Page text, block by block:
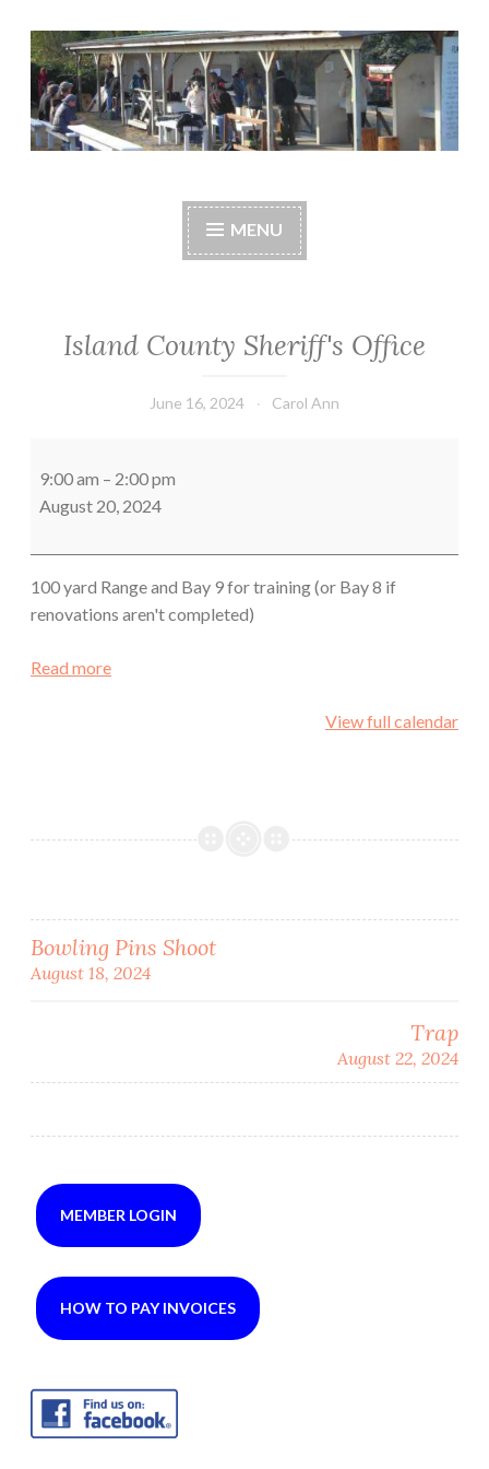
Skip
to
content
Central Whidbey
Sportsman's
MENU
Island County Sheriff's Office
June 16, 2024 Carol Ann
County
Sheriff's
9:00 am – 2:00 pm
August 20, 2024
100 yard Range and Bay 9 for training (or Bay 8 if
renovations aren't completed)
Read more
View full calendar
Post
Bowling Pins Shoot
August 18, 2024
Trap
August 22, 2024
MEMBER LOGIN
HOW TO PAY INVOICES